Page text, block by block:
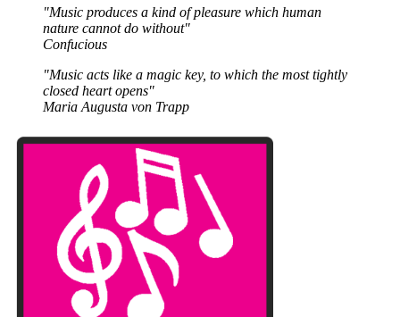
"Music produces a kind of pleasure which human
nature cannot do without"
Confucious
"Music acts like a magic key, to which the most tightly
closed heart opens"
Maria Augusta von Trapp